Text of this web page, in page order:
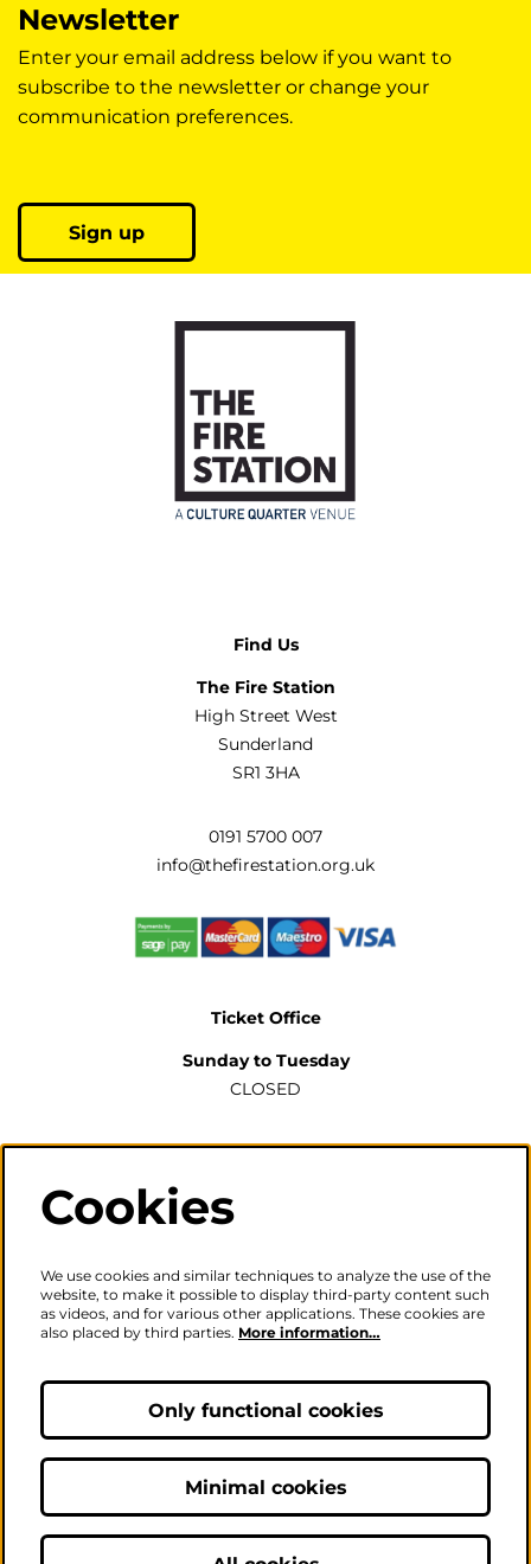
Newsletter
Enter your email address below if you want to
subscribe to the newsletter or change your
communication preferences.
Sign up
Find Us
The Fire Station
High Street West
Sunderland
SR1 3HA
0191 5700 007
info@thefirestation.org.uk
Ticket Office
Sunday to Tuesday
CLOSED
Wednesday to Saturday
when there is a performance from 6pm.
Careers|Privacy Policy|Terms & Conditions
Follow us
© The Fire Station - Live Music, Theatre & Performance Venue
Cookies
We use cookies and similar techniques to analyze the use of the
website, to make it possible to display third-party content such
as videos, and for various other applications. These cookies are
also placed by third parties. More information…
Only functional cookies
Minimal cookies